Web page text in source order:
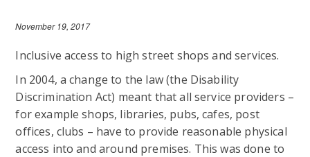
November 19, 2017
Inclusive access to high street shops and services.
In 2004, a change to the law (the Disability
Discrimination Act) meant that all service providers –
for example shops, libraries, pubs, cafes, post
offices, clubs – have to provide reasonable physical
access into and around premises. This was done to